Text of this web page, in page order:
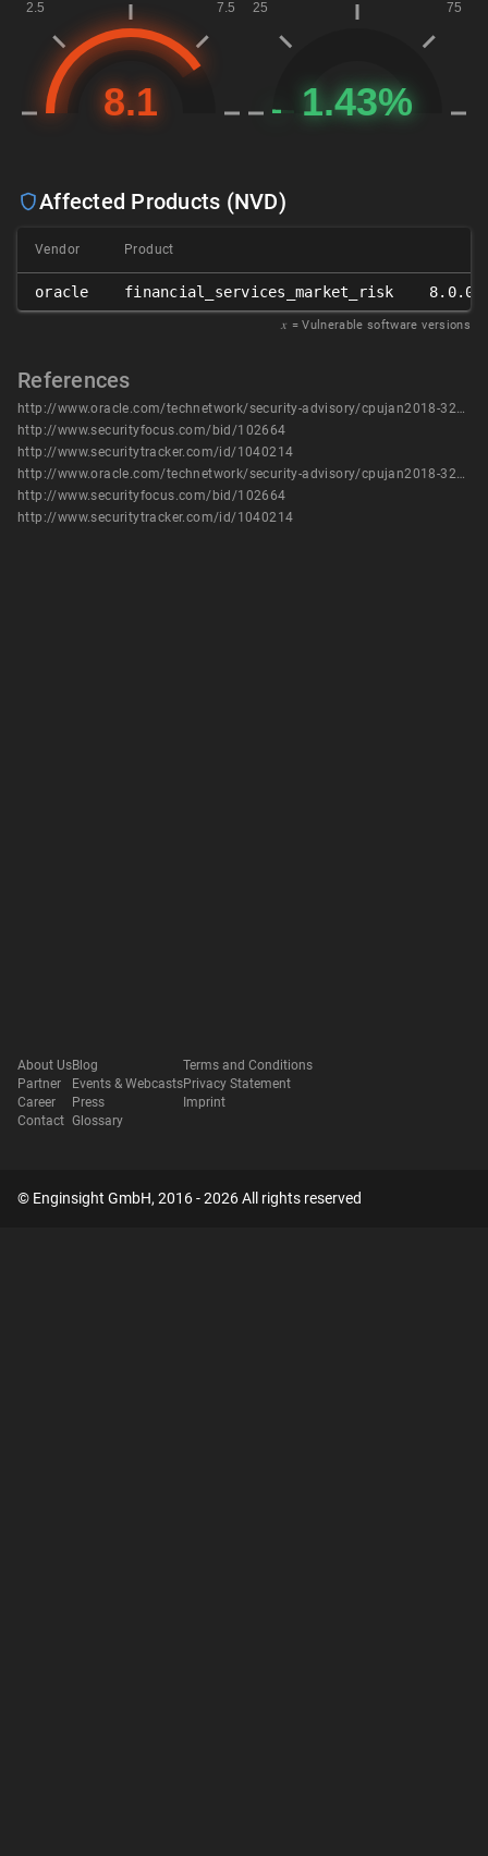
Affected Products (NVD)
Vendor Product
oracle financial_services_market_risk
𝑥 = Vulnerable software versions
References
http://www.oracle.com/technetwork/security-advisory/cpujan2018-3236628.html
http://www.securityfocus.com/bid/102664
http://www.securitytracker.com/id/1040214
http://www.oracle.com/technetwork/security-advisory/cpujan2018-3236628.html
http://www.securityfocus.com/bid/102664
http://www.securitytracker.com/id/1040214
About Us
Partner
Career
Contact
Blog
Events & Webcasts
Press
Glossary
Terms and Conditions
Privacy Statement
Imprint
© Enginsight GmbH, 2016 - 2026 All rights reserved